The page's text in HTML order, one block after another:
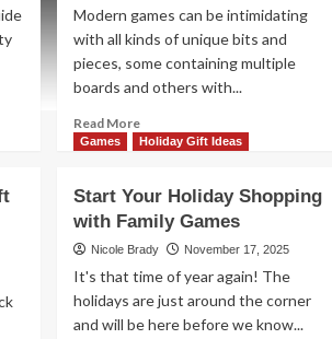
Modern games can be intimidating
with all kinds of unique bits and
pieces, some containing multiple
boards and others with...
Read MoreRead
more
Games
are
Compact,
and
Fun.
A
Games Holiday Gift Ideas
Start Your Holiday Shopping
with Family Games
Nicole Brady November 17, 2025
It's that time of year again! The
holidays are just around the corner
and will be here before we know...